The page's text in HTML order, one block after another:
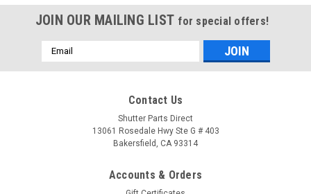
JOIN OUR MAILING LIST for special offers!
Email
Address
Contact Us
Shutter Parts Direct
13061 Rosedale Hwy Ste G # 403
Bakersfield, CA 93314
Accounts & Orders